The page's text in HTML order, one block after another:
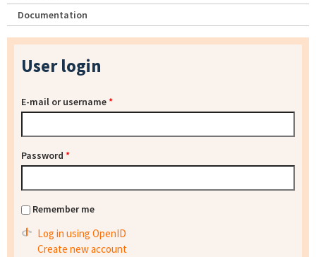
Documentation
User login
E-mail or username*
Password *
Remember me
Log in using OpenID
Create new account